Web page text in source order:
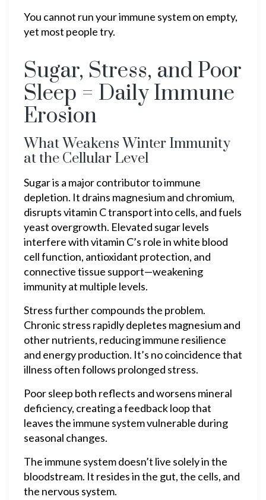
You cannot run your immune system on empty,
yet most people try.
Sugar, Stress, and Poor
Sleep = Daily Immune
Erosion
What Weakens Winter Immunity
at the Cellular Level
Sugar is a major contributor to immune
depletion. It drains magnesium and chromium,
disrupts vitamin C transport into cells, and fuels
yeast overgrowth. Elevated sugar levels
interfere with vitamin C’s role in white blood
cell function, antioxidant protection, and
connective tissue support—weakening
immunity at multiple levels.
Stress further compounds the problem.
Chronic stress rapidly depletes magnesium and
other nutrients, reducing immune resilience
and energy production. It’s no coincidence that
illness often follows prolonged stress.
Poor sleep both reflects and worsens mineral
deficiency, creating a feedback loop that
leaves the immune system vulnerable during
seasonal changes.
The immune system doesn’t live solely in the
bloodstream. It resides in the gut, the cells, and
the nervous system.